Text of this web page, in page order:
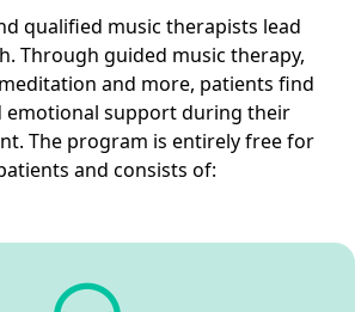
qualified music therapists lead
Through guided music therapy,
and more, patients find
emotional support during their
The program is entirely free for
and consists of: